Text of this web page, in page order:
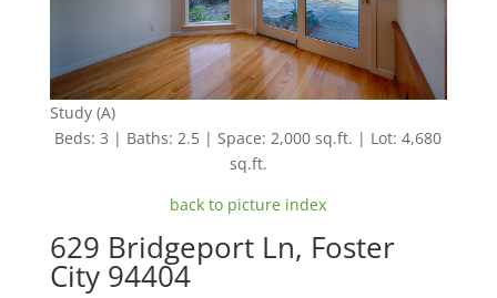
Study (A)
Beds: 3 | Baths: 2.5 | Space: 2,000 sq.ft. | Lot: 4,680
sq.ft.
back to picture index
629 Bridgeport Ln, Foster
City 94404